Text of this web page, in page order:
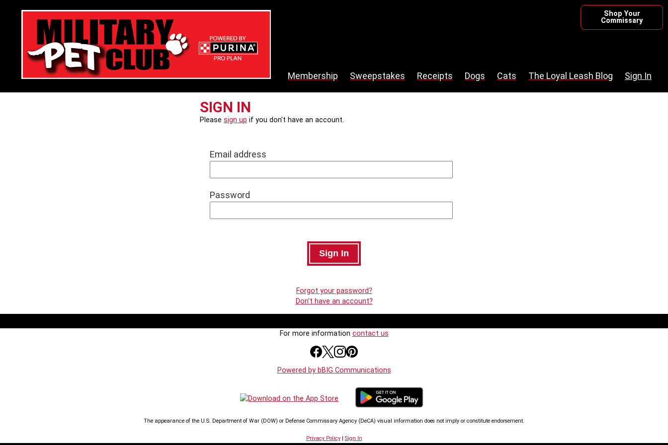
Membership Sweepstakes Receipts Dogs Cats The Loyal Leash Blog Sign In
Shop Your
Commissary
SIGN IN
Please sign up if you don't have an account.
Email address
Password
Forgot your password?
Don't have an account?
For more information contact us
Powered by bBIG Communications
The appearance of the U.S. Department of War (DOW) or Defense Commissary Agency (DeCA) visual information does not imply or constitute endorsement.
Privacy Policy| Sign In